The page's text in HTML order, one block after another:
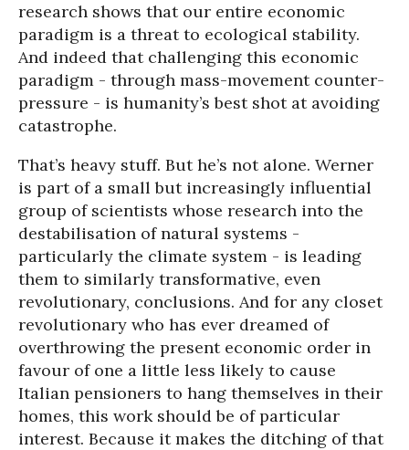
research shows that our entire economic
paradigm is a threat to ecological stability.
And indeed that challenging this economic
paradigm - through mass-movement counter-
pressure - is humanity’s best shot at avoiding
catastrophe.
That’s heavy stuff. But he’s not alone. Werner
is part of a small but increasingly influential
group of scientists whose research into the
destabilisation of natural systems -
particularly the climate system - is leading
them to similarly transformative, even
revolutionary, conclusions. And for any closet
revolutionary who has ever dreamed of
overthrowing the present economic order in
favour of one a little less likely to cause
Italian pensioners to hang themselves in their
homes, this work should be of particular
interest. Because it makes the ditching of that